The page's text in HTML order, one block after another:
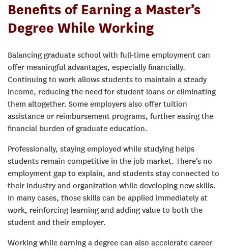
Benefits of Earning a Master’s
Degree While Working
Balancing graduate school with full-time employment can
offer meaningful advantages, especially financially.
Continuing to work allows students to maintain a steady
income, reducing the need for student loans or eliminating
them altogether. Some employers also offer tuition
assistance or reimbursement programs, further easing the
financial burden of graduate education.
Professionally, staying employed while studying helps
students remain competitive in the job market. There’s no
employment gap to explain, and students stay connected to
their industry and organization while developing new skills.
In many cases, those skills can be applied immediately at
work, reinforcing learning and adding value to both the
student and their employer.
Working while earning a degree can also accelerate career